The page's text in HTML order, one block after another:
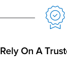
Rely On A